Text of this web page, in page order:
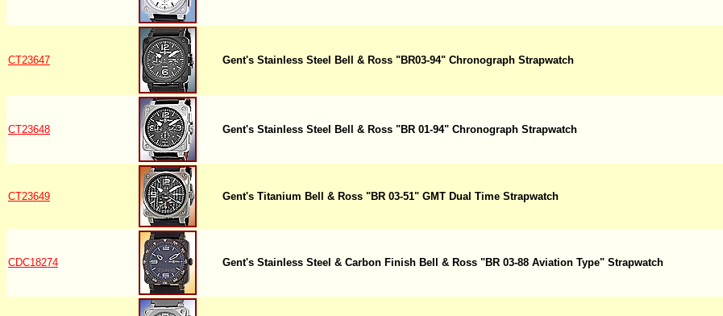
CT23647 Gent's Stainless Steel Bell & Ross "BR03-94" Chronograph Strapwatch
CT23648 Gent's Stainless Steel Bell & Ross "BR 01-94" Chronograph Strapwatch
CT23649 Gent's Titanium Bell & Ross "BR 03-51" GMT Dual Time Strapwatch
CDC18274 Gent's Stainless Steel & Carbon Finish Bell & Ross "BR 03-88 Aviation Type" Strapwatch